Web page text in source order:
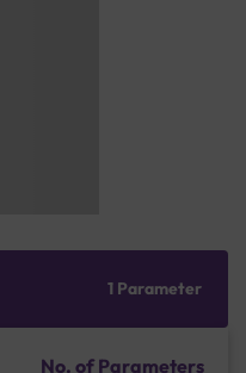
1 Parameter
No. of Parameters